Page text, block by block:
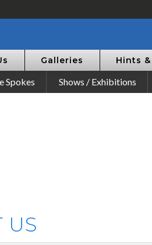
Galleries Hints
Spokes Shows / Exhibitions
US